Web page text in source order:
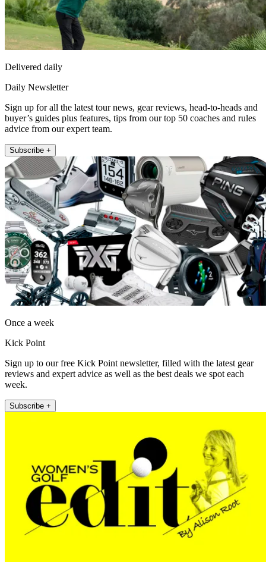
Delivered daily
Daily Newsletter
Sign up for all the latest tour news, gear reviews, head-to-heads and
buyer’s guides plus features, tips from our top 50 coaches and rules
advice from our expert team.
Subscribe +
Once a week
Kick Point
Sign up to our free Kick Point newsletter, filled with the latest gear
reviews and expert advice as well as the best deals we spot each
week.
Subscribe +